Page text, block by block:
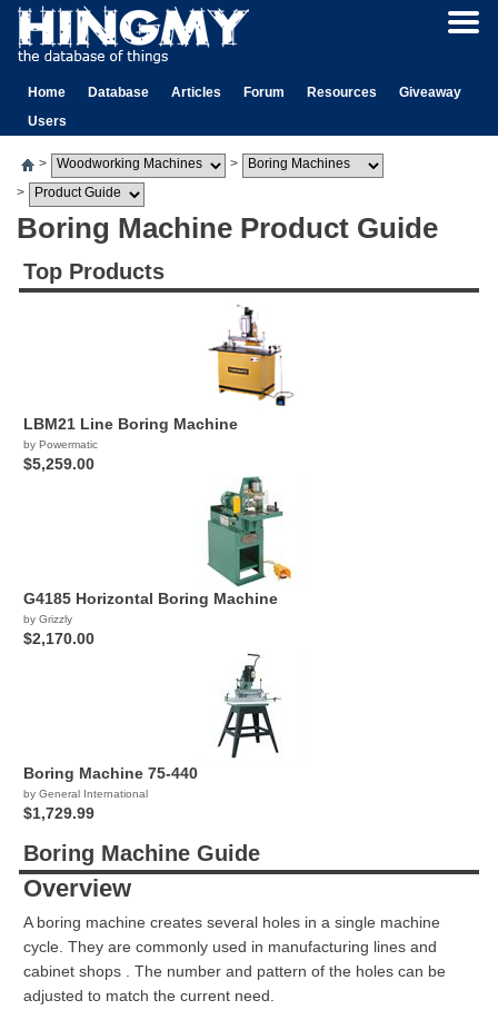
Home Database Articles Forum Resources
Giveaway
Users
>
>
>
Boring Machine Product Guide
Top Products
LBM21 Line Boring Machine
by Powermatic
$5,259.00
G4185 Horizontal Boring Machine
by Grizzly
$2,170.00
Boring Machine 75-440
by General International
$1,729.99
Boring Machine Guide
Overview
A boring machine creates several holes in a single machine
cycle. They are commonly used in manufacturing lines and
cabinet shops . The number and pattern of the holes can be
adjusted to match the current need.